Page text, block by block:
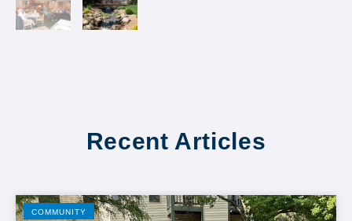
Recent Articles
COMMUNITY